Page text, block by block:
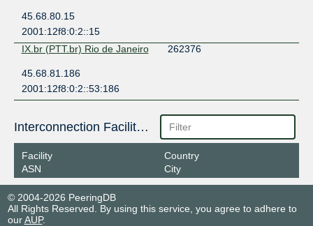
45.68.80.15
2001:12f8:0:2::15
IX.br (PTT.br) Rio de Janeiro
262376
45.68.81.186
2001:12f8:0:2::53:186
Interconnection Facilities
Facility
ASN
Country
City
© 2004-2026 PeeringDB
All Rights Reserved. By using this service, you agree to adhere to
ourAUP.